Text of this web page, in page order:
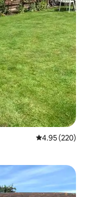
4.95 out of 5
4.95 (220)